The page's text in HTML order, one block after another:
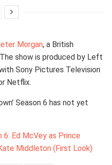
Morgan, a British
show is produced by Left
Sony Pictures Television
Netflix.
Season 6 has not yet
6: Ed McVey as Prince
Middleton (First Look)